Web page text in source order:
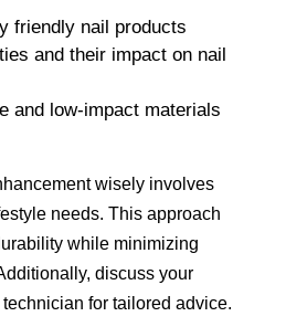
friendly nail products
and their impact on nail
and low-impact materials
wisely involves
needs. This approach
while minimizing
discuss your
for tailored advice.